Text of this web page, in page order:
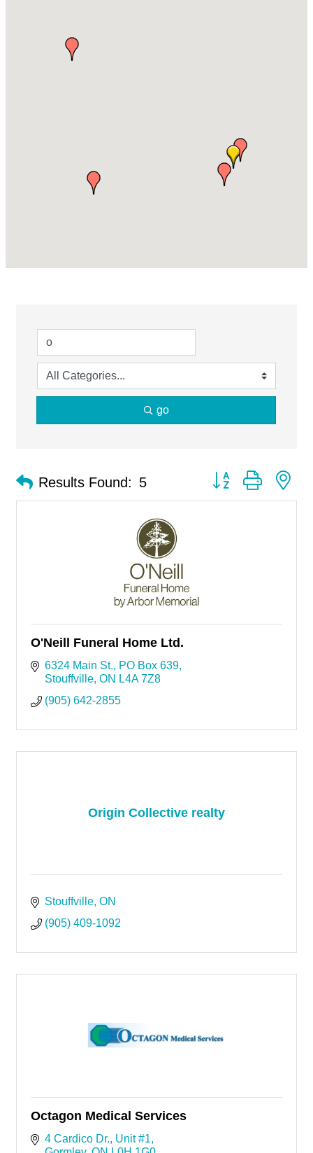
go
Results Found: 5 Button group with
O'Neill Funeral Home Ltd.
6324 Main St.
PO Box 639
Stouffville ON L4A 7Z8
(905) 642-2855
Origin Collective realty
Stouffville ON
(905) 409-1092
Octagon Medical Services
4 Cardico Dr. Unit #1